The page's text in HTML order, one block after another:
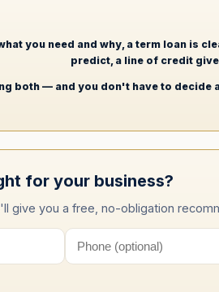
you need and why, a term loan is
predict, a line of credit
both — and you don't have to decide
for your business?
give you a free, no-obligation